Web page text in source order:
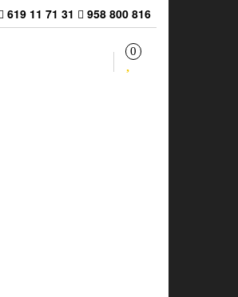
619 11 71 31 958 800 816
0